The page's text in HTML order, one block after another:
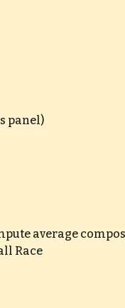
panel)
average
Race